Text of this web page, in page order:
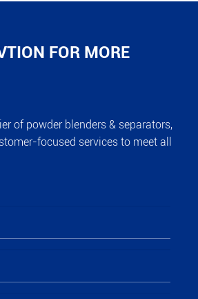
FOR MORE
of powder blenders & separators,
focused services to meet all